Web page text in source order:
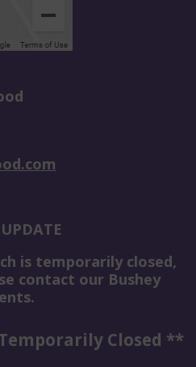
is temporarily closed,
contact our Bushey
Closed **